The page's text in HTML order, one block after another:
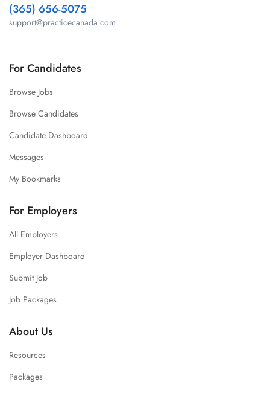
(365) 656-5075
support@practicecanada.com
For Candidates
Browse Jobs
Browse Candidates
Candidate Dashboard
Messages
My Bookmarks
For Employers
All Employers
Employer Dashboard
Submit Job
Job Packages
About Us
Resources
Packages